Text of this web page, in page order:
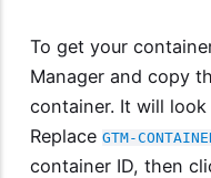
To get your
Manager and copy
container. It will
Replace GTM-
container ID, then